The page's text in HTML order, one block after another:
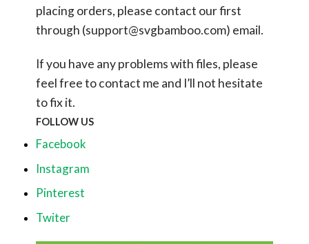
placing orders, please contact our first
through (support@svgbamboo.com) email.
If you have any problems with files, please
feel free to contact me and I’ll not hesitate
to fix it.
FOLLOW US
Facebook
Instagram
Pinterest
Twiter